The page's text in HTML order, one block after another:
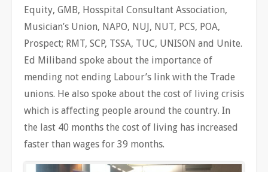
Equity, GMB, Hosspital Consultant Association,
Musician’s Union, NAPO, NUJ, NUT, PCS, POA,
Prospect; RMT, SCP, TSSA, TUC, UNISON and Unite.
Ed Miliband spoke about the importance of
mending not ending Labour’s link with the Trade
unions. He also spoke about the cost of living crisis
which is affecting people around the country. In
the last 40 months the cost of living has increased
faster than wages for 39 months.